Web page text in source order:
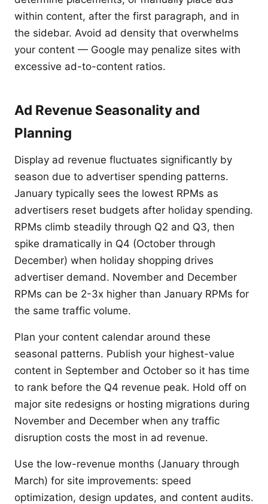
within content, after the first paragraph, and in
the sidebar. Avoid ad density that overwhelms
your content — Google may penalize sites with
excessive ad-to-content ratios.
Ad Revenue Seasonality and
Planning
Display ad revenue fluctuates significantly by
season due to advertiser spending patterns.
January typically sees the lowest RPMs as
advertisers reset budgets after holiday spending.
RPMs climb steadily through Q2 and Q3, then
spike dramatically in Q4 (October through
December) when holiday shopping drives
advertiser demand. November and December
RPMs can be 2-3x higher than January RPMs for
the same traffic volume.
Plan your content calendar around these
seasonal patterns. Publish your highest-value
content in September and October so it has time
to rank before the Q4 revenue peak. Hold off on
major site redesigns or hosting migrations during
November and December when any traffic
disruption costs the most in ad revenue.
Use the low-revenue months (January through
March) for site improvements: speed
optimization, design updates, and content audits.